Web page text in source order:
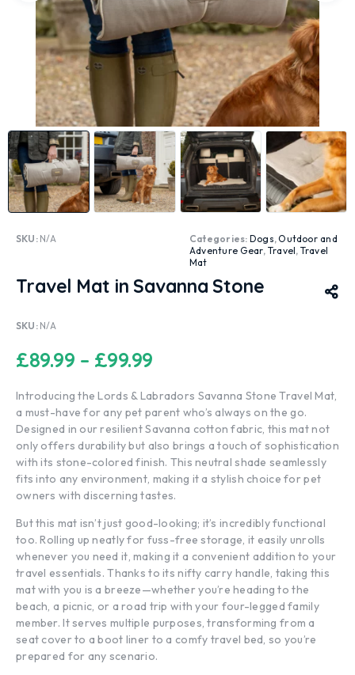
SKU: N/A Categories: Dogs,Outdoor and
Adventure Gear, Travel, Travel
Mat
Travel Mat in Savanna Stone
SKU: N/A
£89.99 – £99.99
Introducing the Lords & Labradors Savanna Stone Travel Mat,
a must-have for any pet parent who’s always on the go.
Designed in our resilient Savanna cotton fabric, this mat not
only offers durability but also brings a touch of sophistication
with its stone-colored finish. This neutral shade seamlessly
fits into any environment, making it a stylish choice for pet
owners with discerning tastes.
But this mat isn’t just good-looking; it’s incredibly functional
too. Rolling up neatly for fuss-free storage, it easily unrolls
whenever you need it, making it a convenient addition to your
travel essentials. Thanks to its nifty carry handle, taking this
mat with you is a breeze—whether you’re heading to the
beach, a picnic, or a road trip with your four-legged family
member. It serves multiple purposes, transforming from a
seat cover to a boot liner to a comfy travel bed, so you’re
prepared for any scenario.